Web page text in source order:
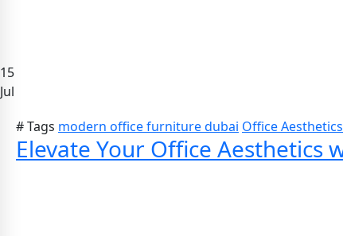
15
Jul
# Tags modern office furniture dubai Office Aesthetics
Elevate Your Office Aesthetics